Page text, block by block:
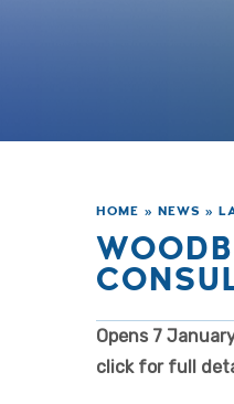
HOME » NEWS »
Opens 7
click for full